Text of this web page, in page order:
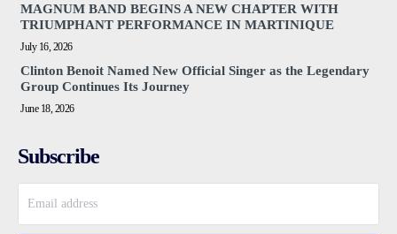
MAGNUM BAND BEGINS A NEW CHAPTER WITH
TRIUMPHANT PERFORMANCE IN MARTINIQUE
July 16, 2026
Clinton Benoit Named New Official Singer as the Legendary
Group Continues Its Journey
June 18, 2026
Subscribe